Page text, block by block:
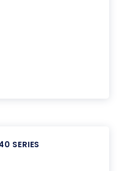
SERIES